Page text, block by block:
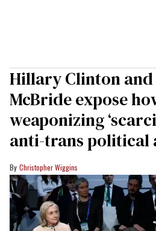
Hillary Clinton and
McBride expose
weaponizing
anti-trans political
Christopher Wiggins